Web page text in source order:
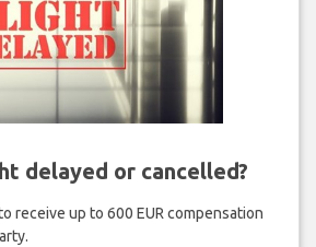
delayed or cancelled?
receive up to 600 EUR compensation